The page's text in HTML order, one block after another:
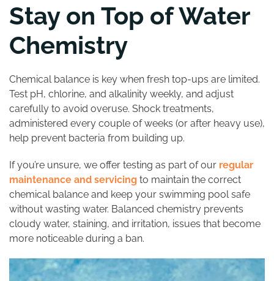
Stay on Top of Water
Chemistry
Chemical balance is key when fresh top-ups are limited.
Test pH, chlorine, and alkalinity weekly, and adjust
carefully to avoid overuse. Shock treatments,
administered every couple of weeks (or after heavy use),
help prevent bacteria from building up.
If you’re unsure, we offer testing as part of our regular
maintenance and servicing to maintain the correct
chemical balance and keep your swimming pool safe
without wasting water. Balanced chemistry prevents
cloudy water, staining, and irritation, issues that become
more noticeable during a ban.